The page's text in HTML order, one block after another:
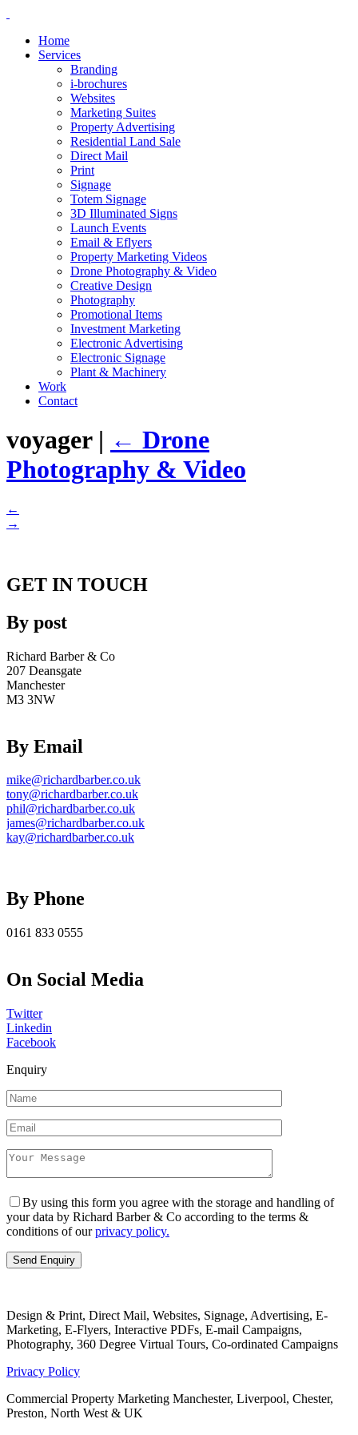
Home
Services
Branding
i-brochures
Websites
Marketing Suites
Property Advertising
Residential Land Sale
Direct Mail
Print
Signage
Totem Signage
3D Illuminated Signs
Launch Events
Email & Eflyers
Property Marketing Videos
Drone Photography & Video
Creative Design
Photography
Promotional Items
Investment Marketing
Electronic Advertising
Electronic Signage
Plant & Machinery
Work
Contact
voyager | ← Drone
Photography & Video
←
→
GET IN TOUCH
By post
Richard Barber & Co
207 Deansgate
Manchester
M3 3NW
By Email
mike@richardbarber.co.uk
tony@richardbarber.co.uk
phil@richardbarber.co.uk
james@richardbarber.co.uk
kay@richardbarber.co.uk
By Phone
0161 833 0555
On Social Media
Twitter
Linkedin
Facebook
Enquiry
By using this form you agree with the storage and handling of
your data by Richard Barber & Co according to the terms &
conditions of ourprivacy policy.
Design & Print, Direct Mail, Websites, Signage, Advertising, E-
Marketing, E-Flyers, Interactive PDFs, E-mail Campaigns,
Photography, 360 Degree Virtual Tours, Co-ordinated Campaigns
Privacy Policy
Commercial Property Marketing Manchester, Liverpool, Chester,
Preston, North West & UK